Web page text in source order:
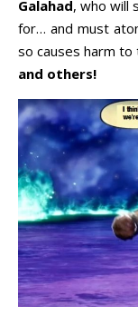
Galahad, who will
for… and must
so causes harm
and others!